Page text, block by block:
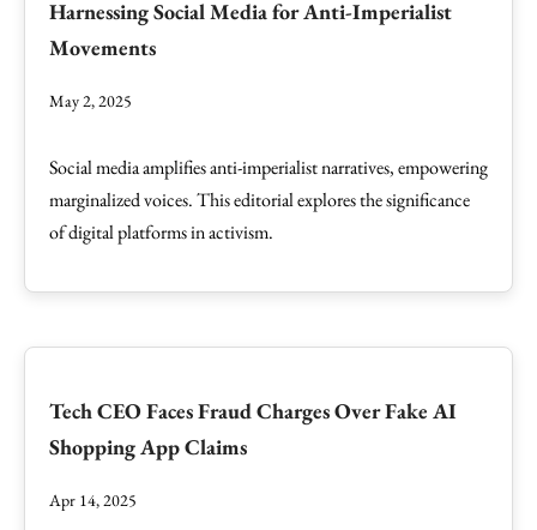
Harnessing Social Media for Anti-Imperialist
Movements
May 2, 2025
Social media amplifies anti-imperialist narratives, empowering
marginalized voices. This editorial explores the significance
of digital platforms in activism.
Tech CEO Faces Fraud Charges Over Fake AI
Shopping App Claims
Apr 14, 2025